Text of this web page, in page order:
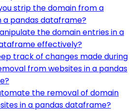
strip the domain from a
a pandas dataframe?
the domain entries in a
effectively?
track of changes made during
from websites in a pandas
the removal of domain
in a pandas dataframe?